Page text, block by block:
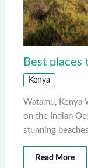
Best places
Kenya
Watamu, Kenya
on the Indian
stunning
Read More